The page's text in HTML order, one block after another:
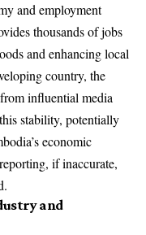
and employment
thousands of jobs
and enhancing local
country, the
influential media
stability, potentially
economic
if inaccurate,
and